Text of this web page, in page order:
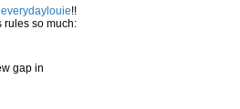
!!
rules so much:
gap in